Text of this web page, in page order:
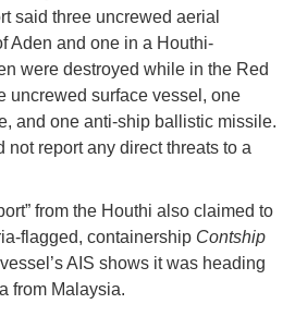
said three uncrewed aerial
Aden and one in a Houthi-
were destroyed while in the Red
uncrewed surface vessel, one
and one anti-ship ballistic missile.
not report any direct threats to a
from the Houthi also claimed to
flagged, containership Contship
AIS shows it was heading
from Malaysia.